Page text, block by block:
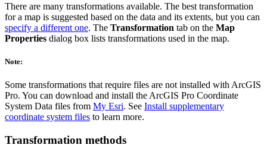
There are many transformations available. The best transformation
for a map is suggested based on the data and its extents, but you can
specify a different one. The Transformation tab on the Map
Properties dialog box lists transformations used in the map.
Note:
Some transformations that require files are not installed with ArcGIS
Pro. You can download and install the ArcGIS Pro Coordinate
System Data files from My Esri. See Install supplementary
coordinate system files to learn more.
Transformation methods